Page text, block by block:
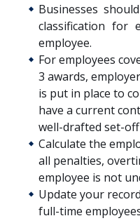
Businesses
classification for
employee.
For employees
3 awards,
is put in place to
have a current
well-drafted set-off
Calculate the
all penalties,
employee is not
Update your
full-time